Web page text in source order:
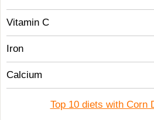
Vitamin C
Iron
Calcium
Top 10 diets with Corn